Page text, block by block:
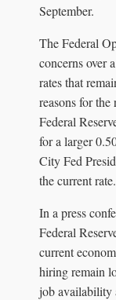
September.
The Federal
concerns over
rates that
reasons for
Federal
for a larger
City Fed
the current rate.
In a press
Federal
current
hiring remain
job availability